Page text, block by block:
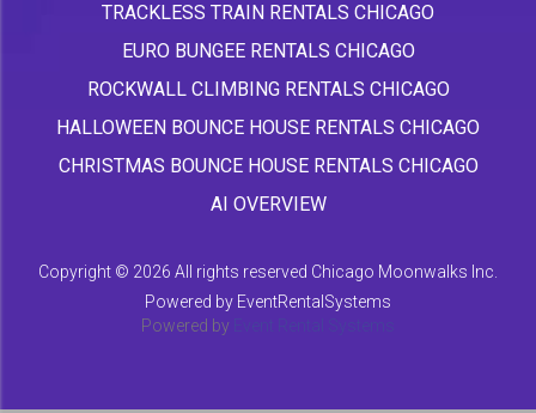
TRACKLESS TRAIN RENTALS CHICAGO
EURO BUNGEE RENTALS CHICAGO
ROCKWALL CLIMBING RENTALS CHICAGO
HALLOWEEN BOUNCE HOUSE RENTALS CHICAGO
CHRISTMAS BOUNCE HOUSE RENTALS CHICAGO
AI OVERVIEW
Copyright © 2026 All rights reserved Chicago Moonwalks Inc.
Powered by EventRentalSystems
Powered by
Event Rental Systems